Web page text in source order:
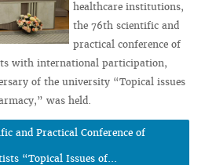
healthcare institutions,
the 76th scientific and
practical conference of
with international participation,
of the university “Topical issues
was held.
and Practical Conference of
“Topical Issues of...